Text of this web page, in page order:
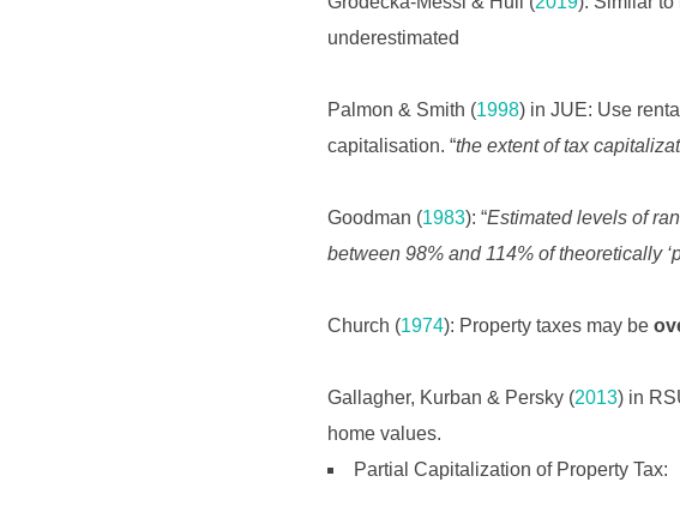
underestimated
Palmon & Smith (1998) in JUE: Use
capitalisation. “the extent of tax
Goodman (1983): “Estimated levels of
between 98% and 114% of theoretically
Church (1974): Property taxes may be
Gallagher, Kurban & Persky (2013) in
home values.
Partial Capitalization of Property Tax: